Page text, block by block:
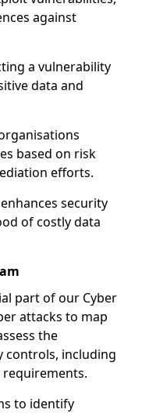
against
a vulnerability
data and
based on risk
efforts.
security
of costly data
part of our Cyber
attacks to map
the
controls, including
to identify